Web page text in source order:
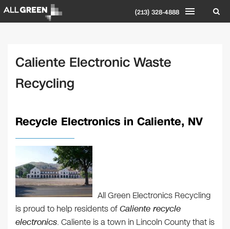
(213) 328-4888
Caliente Electronic Waste
Recycling
Recycle Electronics in Caliente, NV
All Green Electronics Recycling
is proud to help residents ofCaliente recycle
electronics. Caliente is a town in Lincoln County that is